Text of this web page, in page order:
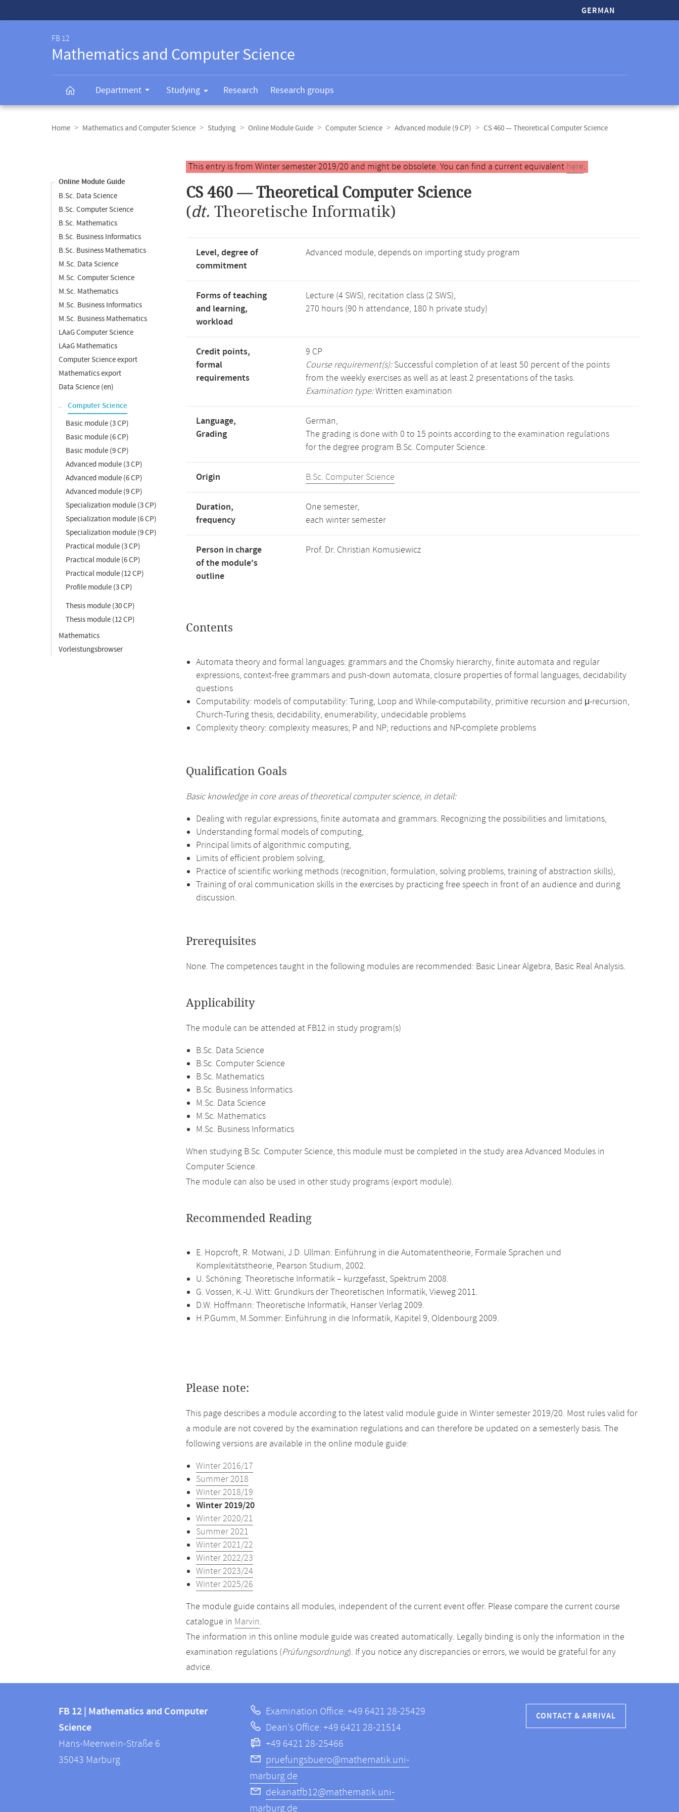
GERMAN
FB 12
Mathematics and Computer Science
Department Studying Research Research groups
navigation
Home Mathematics and Computer Science Studying Online Module Guide Computer Science Advanced module (9 CP) CS 460 — Theoretical Computer Science
Online Module Guide
B.Sc. Data Science
B.Sc. Computer Science
B.Sc. Mathematics
B.Sc. Business Informatics
B.Sc. Business Mathematics
M.Sc. Data Science
M.Sc. Computer Science
M.Sc. Mathematics
M.Sc. Business Informatics
M.Sc. Business Mathematics
LAaG Computer Science
LAaG Mathematics
Computer Science export
Mathematics export
Data Science (en)
Computer Science
Basic module (3 CP)
Basic module (6 CP)
Basic module (9 CP)
Advanced module (3 CP)
Advanced module (6 CP)
Advanced module (9 CP)
Specialization module (3 CP)
Specialization module (6 CP)
Specialization module (9 CP)
Practical module (3 CP)
Practical module (6 CP)
Practical module (12 CP)
Profile module (3 CP)
Thesis module (30 CP)
Thesis module (12 CP)
Mathematics
Vorleistungsbrowser
Main
content
This entry is from Winter semester 2019/20 and might be obsolete. You can find a current equivalent here.
CS 460 — Theoretical Computer Science
(dt. Theoretische Informatik)
Level, degree of
commitment
Advanced module, depends on importing study program
Forms of teaching
and learning,
workload
Lecture (4 SWS), recitation class (2 SWS),
270 hours (90 h attendance, 180 h private study)
Credit points,
formal
requirements
9 CP
Course requirement(s):Successful completion of at least 50 percent of the points
from the weekly exercises as well as at least 2 presentations of the tasks.
Examination type:Written examination
Language,
Grading
German,
The grading is done with 0 to 15 points according to the examination regulations
for the degree program B.Sc. Computer Science.
Origin B.Sc. Computer Science
Duration,
frequency
One semester,
each winter semester
Person in charge
of the module's
outline
Prof. Dr. Christian Komusiewicz
Contents
Automata theory and formal languages: grammars and the Chomsky hierarchy, finite automata and regular
expressions, context-free grammars and push-down automata, closure properties of formal languages, decidability
questions
Computability: models of computability: Turing, Loop and While-computability, primitive recursion and μ-recursion,
Church-Turing thesis; decidability, enumerability, undecidable problems
Complexity theory: complexity measures; P and NP; reductions and NP-complete problems
Qualification Goals
Basic knowledge in core areas of theoretical computer science, in detail:
Dealing with regular expressions, finite automata and grammars. Recognizing the possibilities and limitations,
Understanding formal models of computing,
Principal limits of algorithmic computing,
Limits of efficient problem solving,
Practice of scientific working methods (recognition, formulation, solving problems, training of abstraction skills),
Training of oral communication skills in the exercises by practicing free speech in front of an audience and during
discussion.
Prerequisites
None. The competences taught in the following modules are recommended: Basic Linear Algebra, Basic Real Analysis.
Applicability
The module can be attended at FB12 in study program(s)
B.Sc. Data Science
B.Sc. Computer Science
B.Sc. Mathematics
B.Sc. Business Informatics
M.Sc. Data Science
M.Sc. Mathematics
M.Sc. Business Informatics
When studying B.Sc. Computer Science, this module must be completed in the study area Advanced Modules in
Computer Science.
The module can also be used in other study programs (export module).
Recommended Reading
E. Hopcroft, R. Motwani, J.D. Ullman: Einführung in die Automatentheorie, Formale Sprachen und
Komplexitätstheorie, Pearson Studium, 2002.
U. Schöning: Theoretische Informatik – kurzgefasst, Spektrum 2008.
G. Vossen, K.-U. Witt: Grundkurs der Theoretischen Informatik, Vieweg 2011.
D.W. Hoffmann: Theoretische Informatik, Hanser Verlag 2009.
H.P.Gumm, M.Sommer: Einführung in die Informatik, Kapitel 9, Oldenbourg 2009.
Please note:
This page describes a module according to the latest valid module guide in Winter semester 2019/20. Most rules valid for
a module are not covered by the examination regulations and can therefore be updated on a semesterly basis. The
following versions are available in the online module guide:
Winter 2016/17
Summer 2018
Winter 2018/19
Winter 2019/20
Winter 2020/21
Summer 2021
Winter 2021/22
Winter 2022/23
Winter 2023/24
Winter 2025/26
The module guide contains all modules, independent of the current event offer. Please compare the current course
catalogue in Marvin.
The information in this online module guide was created automatically. Legally binding is only the information in the
examination regulations (Prüfungsordnung). If you notice any discrepancies or errors, we would be grateful for any
advice.
information
information
FB
12
FB 12 | Mathematics and Computer
Science
Hans-Meerwein-Straße 6
35043 Marburg
Examination Office: +49 6421 28-25429
Dean's Office: +49 6421 28-21514
+49 6421 28-25466
pruefungsbuero@mathematik.uni-
marburg.de
dekanatfb12@mathematik.uni-
marburg.de
CONTACT & ARRIVAL